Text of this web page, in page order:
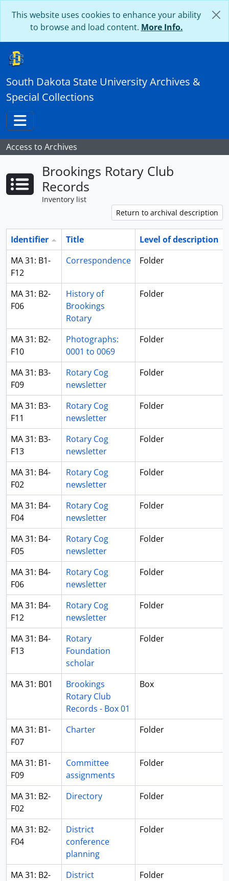
This website uses cookies to enhance your ability
to browse and load content. More Info.
South Dakota State University Archives &
Special Collections
Toggle navigation
Access to Archives
Brookings Rotary Club
Records
Inventory list
Return to archival description
Identifier Title Level of description
MA 31: B1-
F12
Correspondence Folder
MA 31: B2-
F06
History of
Brookings
Rotary
Folder
MA 31: B2-
F10
Photographs:
0001 to 0069
Folder
MA 31: B3-
F09
Rotary Cog
newsletter
Folder
MA 31: B3-
F11
Rotary Cog
newsletter
Folder
MA 31: B3-
F13
Rotary Cog
newsletter
Folder
MA 31: B4-
F02
Rotary Cog
newsletter
Folder
MA 31: B4-
F04
Rotary Cog
newsletter
Folder
MA 31: B4-
F05
Rotary Cog
newsletter
Folder
MA 31: B4-
F06
Rotary Cog
newsletter
Folder
MA 31: B4-
F12
Rotary Cog
newsletter
Folder
MA 31: B4-
F13
Rotary
Foundation
scholar
Folder
MA 31: B01
Brookings
Rotary Club
Records - Box 01
Box
MA 31: B1-
F07
Charter Folder
MA 31: B1-
F09
Committee
assignments
Folder
MA 31: B2-
F02
Directory Folder
MA 31: B2-
F04
District
conference
planning
Folder
MA 31: B2-
District
Folder